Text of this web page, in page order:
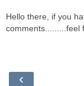
Hello there, if you
comments.........feel
‹